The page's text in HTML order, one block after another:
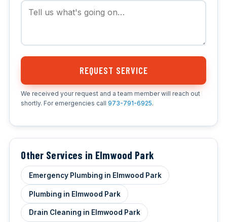
REQUEST SERVICE
We received your request and a team member will reach out
shortly. For emergencies call 973-791-6925.
Other Services in Elmwood Park
Emergency Plumbing in Elmwood Park
Plumbing in Elmwood Park
Drain Cleaning in Elmwood Park